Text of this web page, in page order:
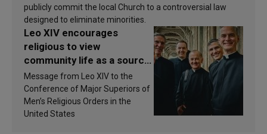
publicly commit the local Church to a controversial law
designed to eliminate minorities.
Leo XIV encourages
religious to view
community life as a source
of inspiration and
sanctification
Message from Leo XIV to the
Conference of Major Superiors of
Men’s Religious Orders in the
United States